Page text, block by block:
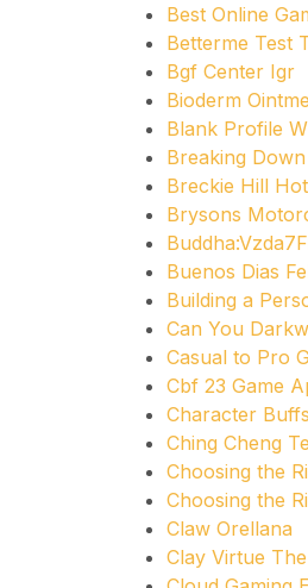
Best Online
Betterme Test
Bgf Center Igr
Bioderm
Blank Profile
Breaking
Breckie Hill
Brysons
Buenos Dias
Building a
Can You
Casual to Pro
Cbf 23 Game
Character
Ching Cheng
Choosing the
Choosing the
Claw Orellana
Clay Virtue